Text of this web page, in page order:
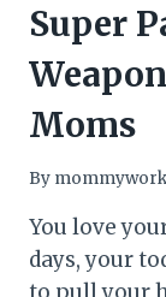
Super
Moms
By
You love
days, your